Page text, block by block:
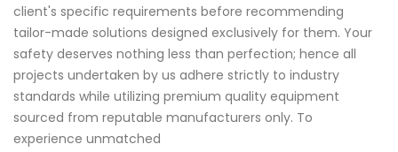
client's specific requirements before recommending
tailor-made solutions designed exclusively for them. Your
safety deserves nothing less than perfection; hence all
projects undertaken by us adhere strictly to industry
standards while utilizing premium quality equipment
sourced from reputable manufacturers only. To
experience unmatched